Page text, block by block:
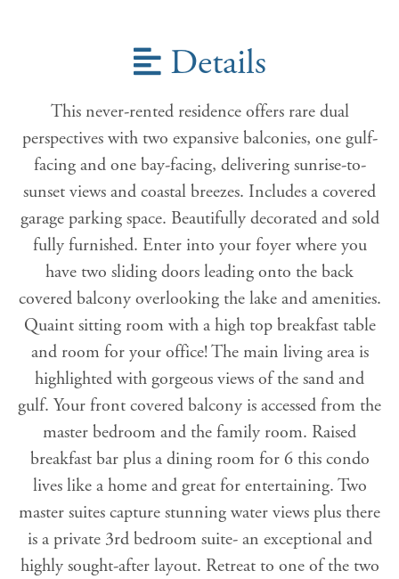
Details
This never-rented residence offers rare dual
perspectives with two expansive balconies, one gulf-
facing and one bay-facing, delivering sunrise-to-
sunset views and coastal breezes. Includes a covered
garage parking space. Beautifully decorated and sold
fully furnished. Enter into your foyer where you
have two sliding doors leading onto the back
covered balcony overlooking the lake and amenities.
Quaint sitting room with a high top breakfast table
and room for your office! The main living area is
highlighted with gorgeous views of the sand and
gulf. Your front covered balcony is accessed from the
master bedroom and the family room. Raised
breakfast bar plus a dining room for 6 this condo
lives like a home and great for entertaining. Two
master suites capture stunning water views plus there
is a private 3rd bedroom suite- an exceptional and
highly sought-after layout. Retreat to one of the two